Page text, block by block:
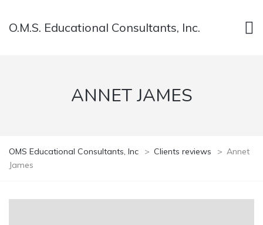
O.M.S. Educational Consultants, Inc.
ANNET JAMES
OMS Educational Consultants, Inc > Clients reviews > Annet
James